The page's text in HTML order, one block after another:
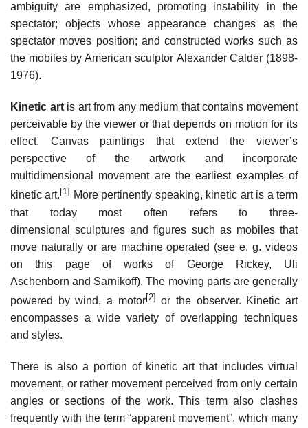
ambiguity are emphasized, promoting instability in the
spectator; objects whose appearance changes as the
spectator moves position; and constructed works such as
the mobiles by American sculptor Alexander Calder (1898-
1976).
Kinetic artis art from any medium that contains movement
perceivable by the viewer or that depends on motion for its
effect. Canvas paintings that extend the viewer’s
perspective of the artwork and incorporate
multidimensional movement are the earliest examples of
kinetic art. [1] More pertinently speaking, kinetic art is a term
that today most often refers to three-
dimensional sculptures and figures such as mobiles that
move naturally or are machine operated (see e. g. videos
on this page of works of George Rickey, Uli
Aschenborn and Sarnikoff). The moving parts are generally
powered by wind, a motor[2] or the observer. Kinetic art
encompasses a wide variety of overlapping techniques
and styles.
There is also a portion of kinetic art that includes virtual
movement, or rather movement perceived from only certain
angles or sections of the work. This term also clashes
frequently with the term “apparent movement”, which many